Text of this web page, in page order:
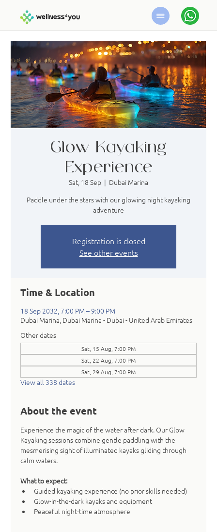
Glow Kayaking
Experience
Sat, 18 Sep
  |
Dubai Marina
Paddle under the stars with our glowing night kayaking
adventure
Registration is closed
See other events
Time & Location
18 Sep 2032, 7:00 PM – 9:00 PM
Dubai Marina, Dubai Marina - Dubai - United Arab Emirates
Other dates
Sat, 15 Aug, 7:00 PM
Sat, 22 Aug, 7:00 PM
Sat, 29 Aug, 7:00 PM
View all 338 dates
About the event
Experience the magic of the water after dark. Our Glow
Kayaking sessions combine gentle paddling with the
mesmerising sight of illuminated kayaks gliding through
calm waters.
What to expect:
Guided kayaking experience (no prior skills needed)
Glow-in-the-dark kayaks and equipment
Peaceful night-time atmosphere